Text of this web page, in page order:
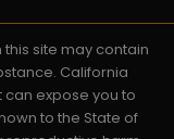
this site may contain
California
can expose you to
to the State of